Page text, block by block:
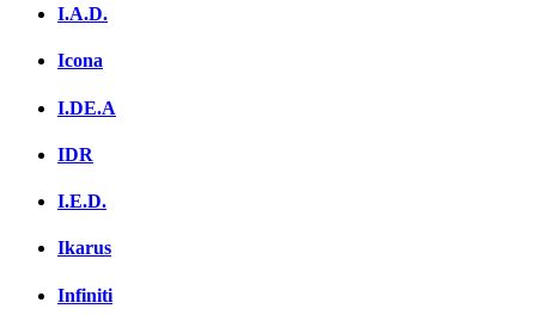
I.A.D.
Icona
I.DE.A
IDR
I.E.D.
Ikarus
Infiniti